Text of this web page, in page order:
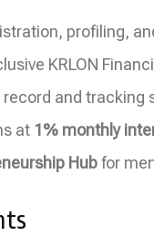
profiling,
KRLON
record and tracking
at 1% monthly
Hubfor